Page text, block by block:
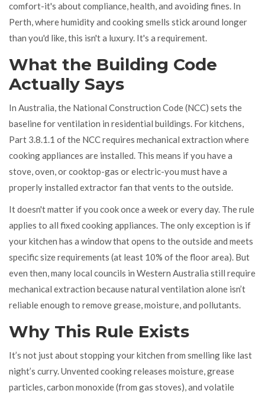
comfort-it's about compliance, health, and avoiding fines. In
Perth, where humidity and cooking smells stick around longer
than you'd like, this isn't a luxury. It's a requirement.
What the Building Code
Actually Says
In Australia, the National Construction Code (NCC) sets the
baseline for ventilation in residential buildings. For kitchens,
Part 3.8.1.1 of the NCC requires mechanical extraction where
cooking appliances are installed. This means if you have a
stove, oven, or cooktop-gas or electric-you must have a
properly installed extractor fan that vents to the outside.
It doesn't matter if you cook once a week or every day. The rule
applies to all fixed cooking appliances. The only exception is if
your kitchen has a window that opens to the outside and meets
specific size requirements (at least 10% of the floor area). But
even then, many local councils in Western Australia still require
mechanical extraction because natural ventilation alone isn’t
reliable enough to remove grease, moisture, and pollutants.
Why This Rule Exists
It’s not just about stopping your kitchen from smelling like last
night’s curry. Unvented cooking releases moisture, grease
particles, carbon monoxide (from gas stoves), and volatile